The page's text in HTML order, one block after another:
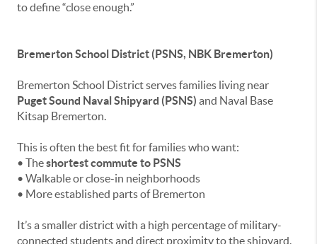
to define “close enough.”
Bremerton School District (PSNS, NBK Bremerton)
Bremerton School District serves families living near
Puget Sound Naval Shipyard (PSNS) and Naval Base
Kitsap Bremerton.
This is often the best fit for families who want:
• Theshortest commute to PSNS
• Walkable or close-in neighborhoods
• More established parts of Bremerton
It’s a smaller district with a high percentage of military-
connected students and direct proximity to the shipyard.